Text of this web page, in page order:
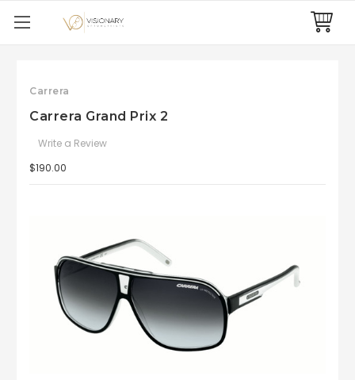
Carrera
Carrera Grand Prix 2
Write a Review
$190.00